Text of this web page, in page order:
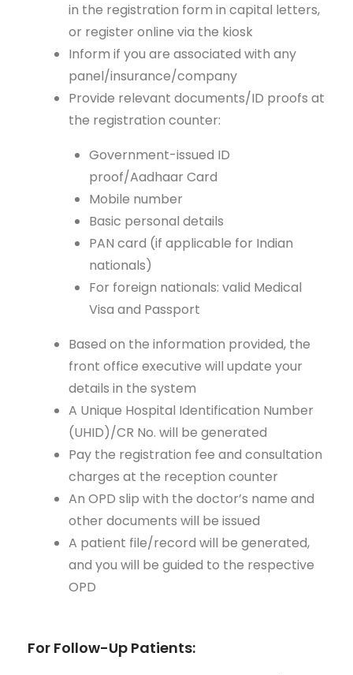
in the registration form in capital letters,
or register online via the kiosk
Inform if you are associated with any
panel/insurance/company
Provide relevant documents/ID proofs at
the registration counter:
Government-issued ID
proof/Aadhaar Card
Mobile number
Basic personal details
PAN card (if applicable for Indian
nationals)
For foreign nationals: valid Medical
Visa and Passport
Based on the information provided, the
front office executive will update your
details in the system
A Unique Hospital Identification Number
(UHID)/CR No. will be generated
Pay the registration fee and consultation
charges at the reception counter
An OPD slip with the doctor’s name and
other documents will be issued
A patient file/record will be generated,
and you will be guided to the respective
OPD
For Follow-Up Patients: